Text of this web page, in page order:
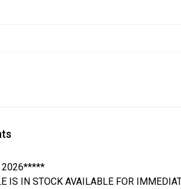
2026*****
IS IN STOCK AVAILABLE FOR